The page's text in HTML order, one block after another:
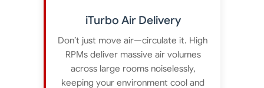
iTurbo Air Delivery
Don’t just move air—circulate it. High
RPMs deliver massive air volumes
across large rooms noiselessly,
keeping your environment cool and